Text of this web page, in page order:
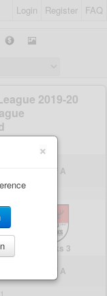
Login Register FAQ
×